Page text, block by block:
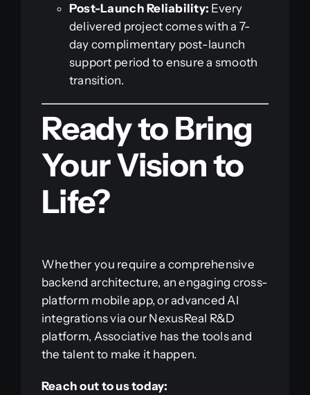
Post-Launch Reliability: Every
delivered project comes with a 7-
day complimentary post-launch
support period to ensure a smooth
transition.
Ready to Bring
Your Vision to
Life?
Whether you require a comprehensive
backend architecture, an engaging cross-
platform mobile app, or advanced AI
integrations via our NexusReal R&D
platform, Associative has the tools and
the talent to make it happen.
Reach out to us today: